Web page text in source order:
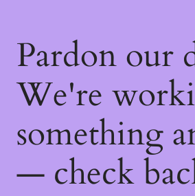
Pardon our
We're
something
— check